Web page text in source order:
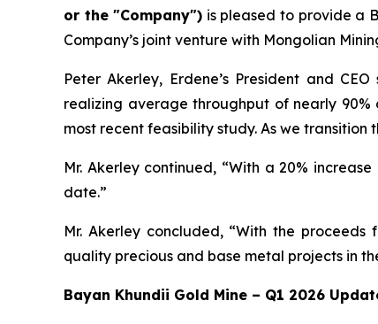
or the "Company") is pleased to provide a
Company’s joint venture with Mongolian
Peter Akerley, Erdene’s President and
realizing average throughput of nearly
most recent feasibility study. As we
Mr. Akerley continued, “With a 20%
date.”
Mr. Akerley concluded, “With the
quality precious and base metal projects in
Bayan Khundii Gold Mine – Q1 2026